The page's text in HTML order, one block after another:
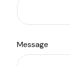
Message